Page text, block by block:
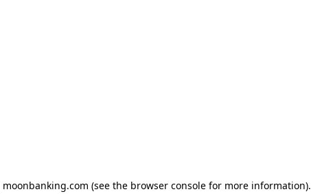
moonbanking.com (see the browser consolefor more information).